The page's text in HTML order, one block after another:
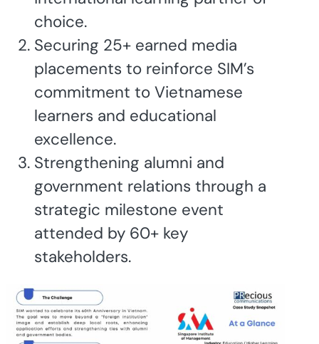
choice.
Securing 25+ earned media
placements to reinforce SIM’s
commitment to Vietnamese
learners and educational
excellence.
Strengthening alumni and
government relations through a
strategic milestone event
attended by 60+ key
stakeholders.